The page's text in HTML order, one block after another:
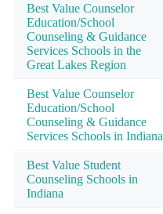
Best Value Counselor
Education/School
Counseling & Guidance
Services Schools in the
Great Lakes Region
Best Value Counselor
Education/School
Counseling & Guidance
Services Schools in Indiana
Best Value Student
Counseling Schools in
Indiana